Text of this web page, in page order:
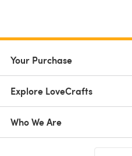
Your Purchase
Explore LoveCrafts
Who We Are